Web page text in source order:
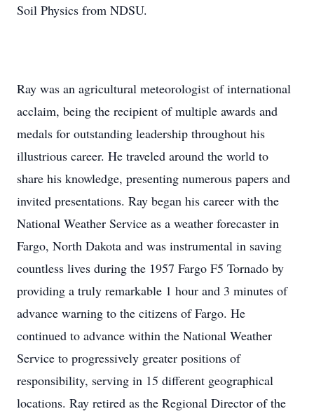
Soil Physics from NDSU.
Ray was an agricultural meteorologist of international
acclaim, being the recipient of multiple awards and
medals for outstanding leadership throughout his
illustrious career. He traveled around the world to
share his knowledge, presenting numerous papers and
invited presentations. Ray began his career with the
National Weather Service as a weather forecaster in
Fargo, North Dakota and was instrumental in saving
countless lives during the 1957 Fargo F5 Tornado by
providing a truly remarkable 1 hour and 3 minutes of
advance warning to the citizens of Fargo. He
continued to advance within the National Weather
Service to progressively greater positions of
responsibility, serving in 15 different geographical
locations. Ray retired as the Regional Director of the